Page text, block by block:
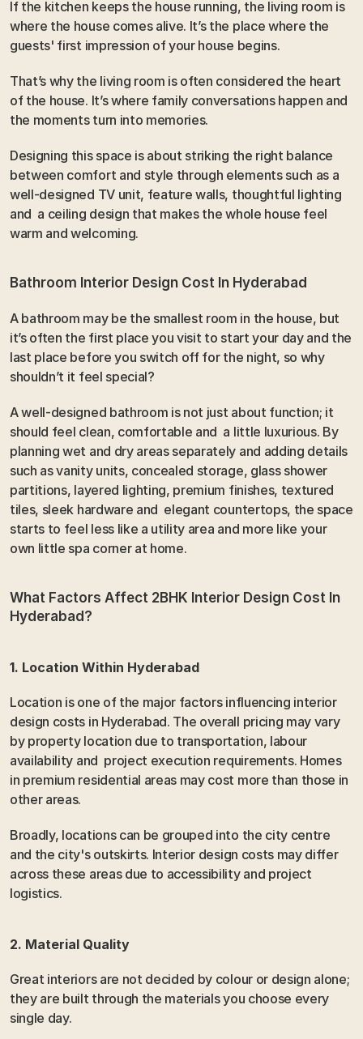
If the kitchen keeps the house running, the living room is
where the house comes alive. It’s the place where the
guests' first impression of your house begins.
That’s why the living room is often considered the heart
of the house. It’s where family conversations happen and
the moments turn into memories.
Designing this space is about striking the right balance
between comfort and style through elements such as a
well-designed TV unit, feature walls, thoughtful lighting
and  a ceiling design that makes the whole house feel
warm and welcoming.
Bathroom Interior Design Cost In Hyderabad
A bathroom may be the smallest room in the house, but
it’s often the first place you visit to start your day and the
last place before you switch off for the night, so why
shouldn’t it feel special?
A well-designed bathroom is not just about function; it
should feel clean, comfortable and  a little luxurious. By
planning wet and dry areas separately and adding details
such as vanity units, concealed storage, glass shower
partitions, layered lighting, premium finishes, textured
tiles, sleek hardware and  elegant countertops, the space
starts to feel less like a utility area and more like your
own little spa corner at home.
What Factors Affect 2BHK Interior Design Cost In
Hyderabad?
1. Location Within Hyderabad
Location is one of the major factors influencing interior
design costs in Hyderabad. The overall pricing may vary
by property location due to transportation, labour
availability and  project execution requirements. Homes
in premium residential areas may cost more than those in
other areas.
Broadly, locations can be grouped into the city centre
and the city's outskirts. Interior design costs may differ
across these areas due to accessibility and project
logistics.
2. Material Quality
Great interiors are not decided by colour or design alone;
they are built through the materials you choose every
single day.